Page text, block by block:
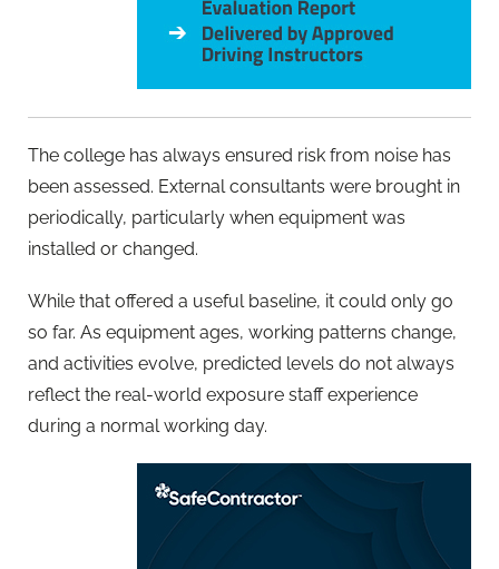
The college has always ensured risk from noise has
been assessed. External consultants were brought in
periodically, particularly when equipment was
installed or changed.
While that offered a useful baseline, it could only go
so far. As equipment ages, working patterns change,
and activities evolve, predicted levels do not always
reflect the real-world exposure staff experience
during a normal working day.